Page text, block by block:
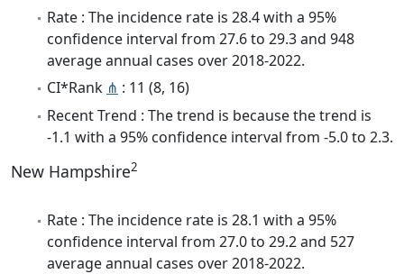
Rate : The incidence rate is 28.4 with a 95%
confidence interval from 27.6 to 29.3 and 948
average annual cases over 2018-2022.
CI*Rank ⋔ : 11 (8, 16)
Recent Trend : The trend is because the trend is
-1.1 with a 95% confidence interval from -5.0 to 2.3.
New Hampshire2
Rate : The incidence rate is 28.1 with a 95%
confidence interval from 27.0 to 29.2 and 527
average annual cases over 2018-2022.